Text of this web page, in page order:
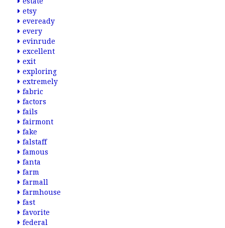
etsy
eveready
every
evinrude
excellent
exit
exploring
extremely
fabric
factors
fails
fairmont
fake
falstaff
famous
fanta
farm
farmall
farmhouse
fast
favorite
federal